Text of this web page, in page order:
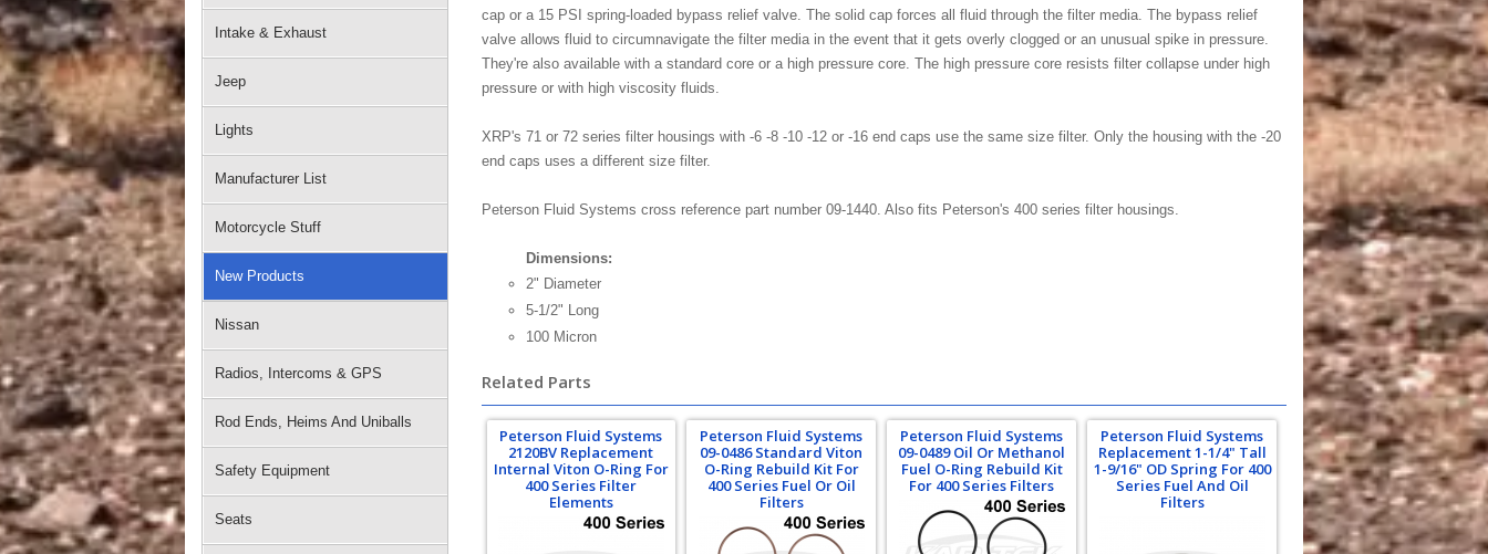
Intake & Exhaust
Jeep
Lights
Manufacturer List
Motorcycle Stuff
New Products
Nissan
Radios, Intercoms & GPS
Rod Ends, Heims And Uniballs
Safety Equipment
Seats
cap or a 15 PSI spring-loaded bypass relief valve. The solid cap forces all fluid through the filter media. The bypass relief
valve allows fluid to circumnavigate the filter media in the event that it gets overly clogged or an unusual spike in pressure.
They're also available with a standard core or a high pressure core. The high pressure core resists filter collapse under high
pressure or with high viscosity fluids.
XRP's 71 or 72 series filter housings with -6 -8 -10 -12 or -16 end caps use the same size filter. Only the housing with the -20
end caps uses a different size filter.
Peterson Fluid Systems cross reference part number 09-1440. Also fits Peterson's 400 series filter housings.
Dimensions:
2" Diameter
5-1/2" Long
100 Micron
Related Parts
Peterson Fluid Systems
2120BV Replacement
Internal Viton O-Ring For
400 Series Filter
Elements
Peterson Fluid Systems
09-0486 Standard Viton
O-Ring Rebuild Kit For
400 Series Fuel Or Oil
Filters
Peterson Fluid Systems
09-0489 Oil Or Methanol
Fuel O-Ring Rebuild Kit
For 400 Series Filters
Peterson Fluid Systems
Replacement 1-1/4" Tall
1-9/16" OD Spring For 400
Series Fuel And Oil
Filters